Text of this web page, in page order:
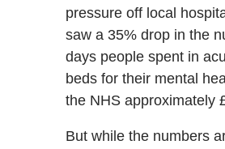
pressure off local
saw a 35% drop in the
days people spent in
beds for their mental
the NHS approximately
But while the numbers